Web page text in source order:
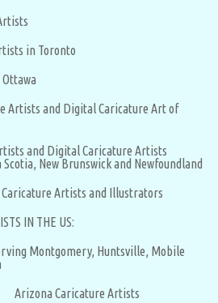
in Toronto
Artists and Digital Caricature Art of
and Digital Caricature Artists
New Brunswick and Newfoundland
Artists and Illustrators
IN THE US:
Montgomery, Huntsville, Mobile
Arizona Caricature Artists